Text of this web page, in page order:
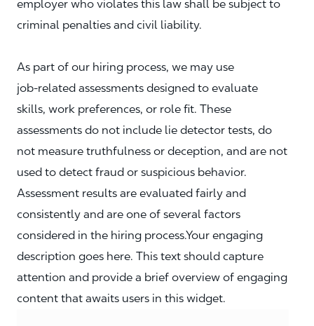
employer who violates this law shall be subject to
criminal penalties and civil liability.
As part of our hiring process, we may use
job‑related assessments designed to evaluate
skills, work preferences, or role fit. These
assessments do not include lie detector tests, do
not measure truthfulness or deception, and are not
used to detect fraud or suspicious behavior.
Assessment results are evaluated fairly and
consistently and are one of several factors
considered in the hiring process.Your engaging
description goes here. This text should capture
attention and provide a brief overview of engaging
content that awaits users in this widget.